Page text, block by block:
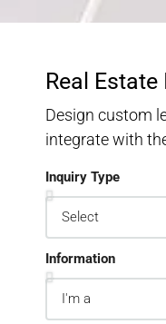
Real
Design custom
integrate with
Inquiry Type
Information